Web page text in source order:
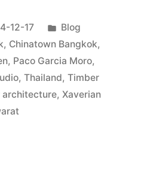
12-17
Posted
in
Blog
, Chinatown Bangkok,
, Paco Garcia Moro,
, Thailand, Timber
architecture, Xaverian